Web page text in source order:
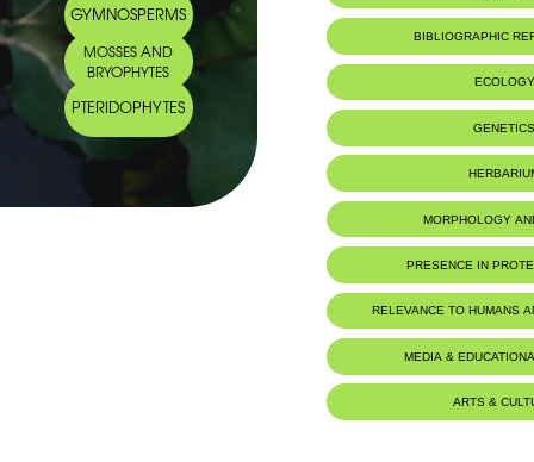
GYMNOSPERMS
MOSSES AND
BRYOPHYTES
PTERIDOPHYTES
BIBLIOGRAPHIC
ECOLOGY
MORPHOLOGY
PRESENCE IN
RELEVANCE TO HUMANS
MEDIA &
ARTS &